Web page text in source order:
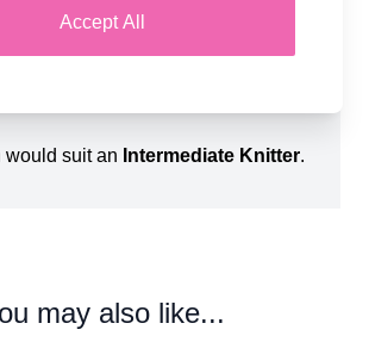
require a pair of
would suit an Intermediate Knitter.
may also like...
Accept All